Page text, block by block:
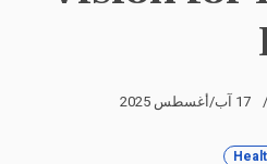
17 آب/أغسطس 2025